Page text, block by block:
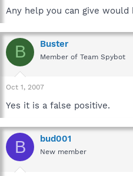
Any help you can give would
B Buster
Member of Team Spybot
Oct 1, 2007
Yes it is a false positive.
B bud001
New member